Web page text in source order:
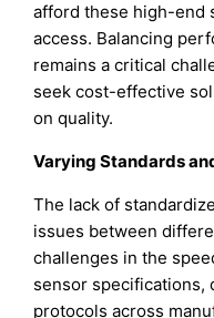
afford these high-end
access. Balancing
remains a critical
seek cost-effective
on quality.
Varying Standards
The lack of
issues between
challenges in the
sensor specifications,
protocols across